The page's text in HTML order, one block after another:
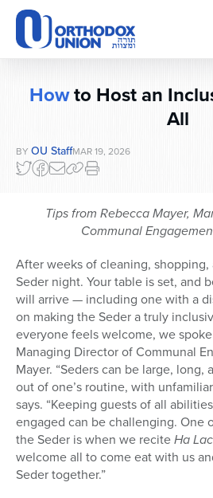
Please
note:
This
website
Howto Host an
All
BY OU StaffMAR 19, 2026
Tips from Rebecca Mayer,
Communal
After weeks of cleaning, shopping,
Seder night. Your table is set, and
will arrive — including one with a
on making the Seder a truly
everyone feels welcome, we
Managing Director of Communal
Mayer. “Seders can be large, long,
out of one’s routine, with
says. “Keeping guests of all
engaged can be challenging. One
the Seder is when we reciteHa
welcome all to come eat with us
Seder together.”